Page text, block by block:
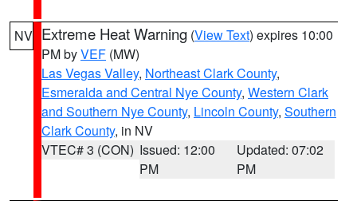
NV Extreme Heat Warning (View Text) expires 10:00
PM byVEF (MW)
Las Vegas Valley, Northeast Clark County,
Esmeralda and Central Nye County, Western Clark
and Southern Nye County, Lincoln County, Southern
Clark County, in NV
VTEC# 3 (CON) Issued: 12:00
PM
Updated: 07:02
PM